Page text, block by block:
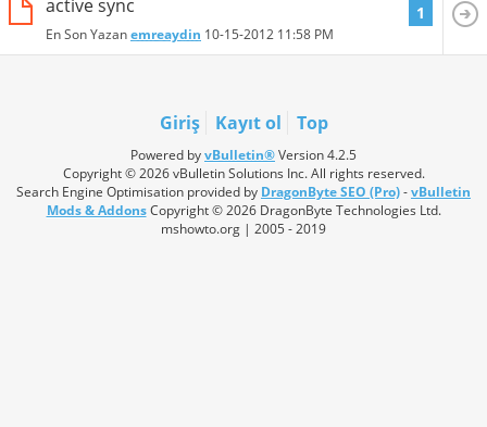
active sync
En Son Yazanemreaydin 10-15-2012 11:58 PM
1
Giriş Kayıt ol Top
Powered byvBulletin®Version 4.2.5
Copyright © 2026 vBulletin Solutions Inc. All rights reserved.
Search Engine Optimisation provided by DragonByte SEO (Pro)-vBulletin
Mods & AddonsCopyright © 2026 DragonByte Technologies Ltd.
mshowto.org | 2005 - 2019